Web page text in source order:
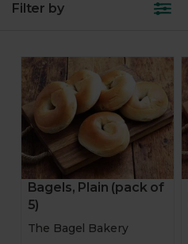
Filter by
Bagels, Plain (pack of
5)
The Bagel Bakery